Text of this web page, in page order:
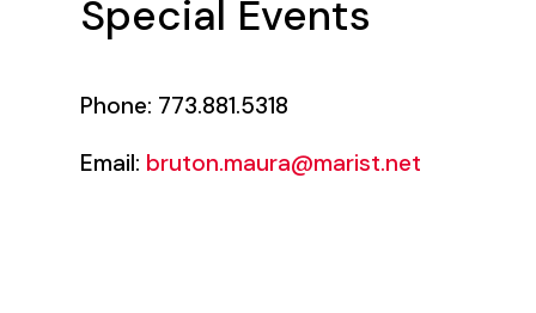
Special Events
Phone: 773.881.5318
Email: bruton.maura@marist.net